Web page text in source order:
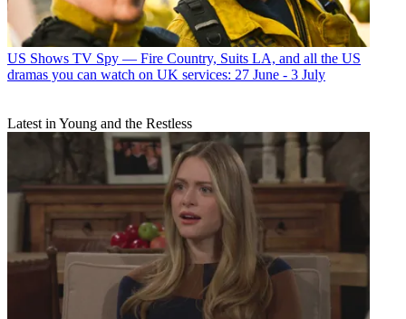
US Shows TV Spy — Fire Country, Suits LA, and all the US
dramas you can watch on UK services: 27 June - 3 July
Latest in Young and the Restless